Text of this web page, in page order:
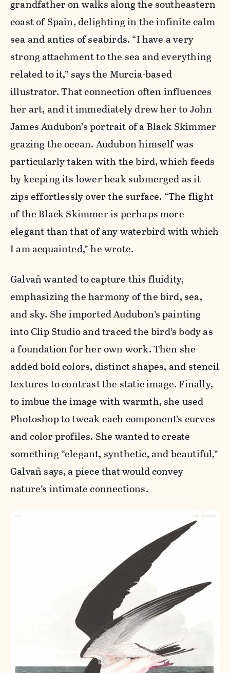
grandfather on walks along the southeastern
coast of Spain, delighting in the infinite calm
sea and antics of seabirds. “I have a very
strong attachment to the sea and everything
related to it,” says the Murcia-based
illustrator. That connection often influences
her art, and it immediately drew her to John
James Audubon’s portrait of a Black Skimmer
grazing the ocean. Audubon himself was
particularly taken with the bird, which feeds
by keeping its lower beak submerged as it
zips effortlessly over the surface. “The flight
of the Black Skimmer is perhaps more
elegant than that of any waterbird with which
I am acquainted,” hewrote.
Galvañ wanted to capture this fluidity,
emphasizing the harmony of the bird, sea,
and sky. She imported Audubon’s painting
into Clip Studio and traced the bird’s body as
a foundation for her own work. Then she
added bold colors, distinct shapes, and stencil
textures to contrast the static image. Finally,
to imbue the image with warmth, she used
Photoshop to tweak each component’s curves
and color profiles. She wanted to create
something “elegant, synthetic, and beautiful,”
Galvañ says, a piece that would convey
nature’s intimate connections.